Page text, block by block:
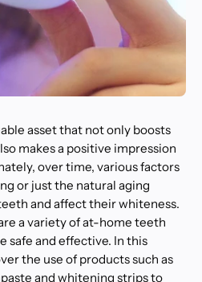
asset that not only boosts
makes a positive impression
over time, various factors
or just the natural aging
and affect their whiteness.
a variety of at-home teeth
safe and effective. In this
the use of products such as
and whitening strips to